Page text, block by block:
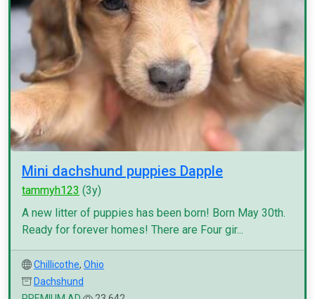
Mini dachshund puppies Dapple
tammyh123 (3y)
A new litter of puppies has been born! Born May 30th.
Ready for forever homes! There are Four gir...
Chillicothe, Ohio
Dachshund